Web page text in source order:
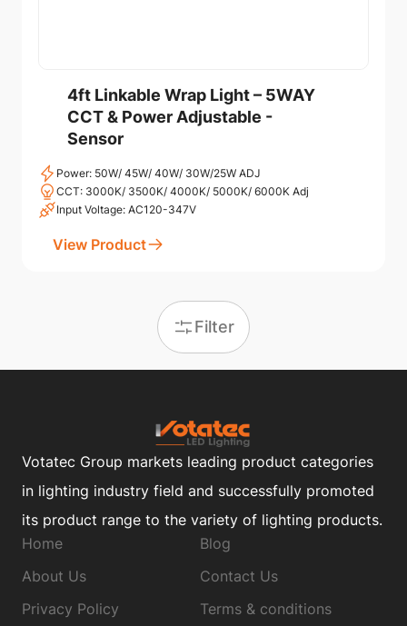
4ft Linkable Wrap Light – 5WAY
CCT & Power Adjustable -
Sensor
Power: 50W/ 45W/ 40W/ 30W/25W ADJ
CCT: 3000K/ 3500K/ 4000K/ 5000K/ 6000K Adj
Input Voltage: AC120-347V
View Product
Filter
Votatec Group markets leading product categories
in lighting industry field and successfully promoted
its product range to the variety of lighting products.
Home
Blog
About Us
Contact Us
Privacy Policy
Terms & conditions